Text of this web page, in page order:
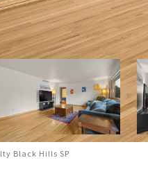
Black Hills SP